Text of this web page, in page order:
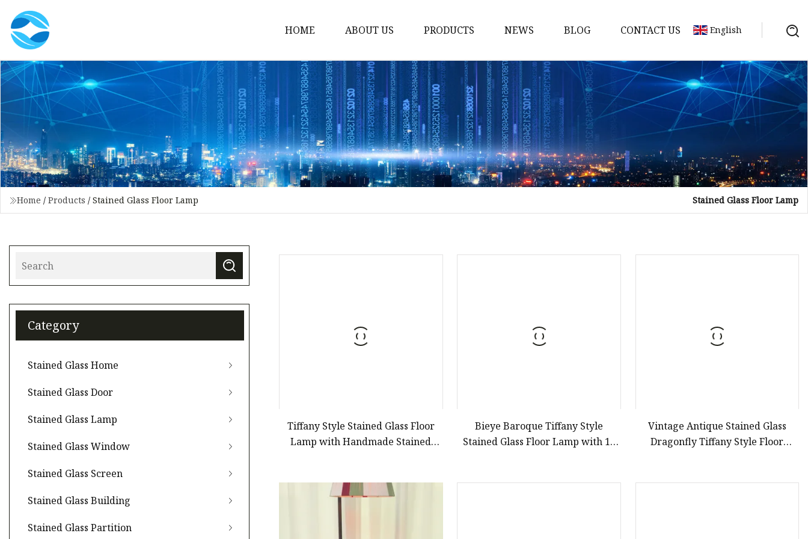
HOME ABOUT US PRODUCTS
Stained Glass Home
Stained Glass Door
Stained Glass Lamp
Stained Glass Window
Stained Glass Screen
Stained Glass Building
NEWS BLOG CONTACT US English
Home / Products / Stained Glass Floor Lamp Stained Glass Floor Lamp
Category
Stained Glass Home
Stained Glass Door
Stained Glass Lamp
Stained Glass Window
Stained Glass Screen
Stained Glass Building
Stained Glass Partition
Tiffany Style Stained Glass Floor
Lamp with Handmade Stained
Bieye Baroque Tiffany Style
Stained Glass Floor Lamp with 18
Vintage Antique Stained Glass
Dragonfly Tiffany Style Floor